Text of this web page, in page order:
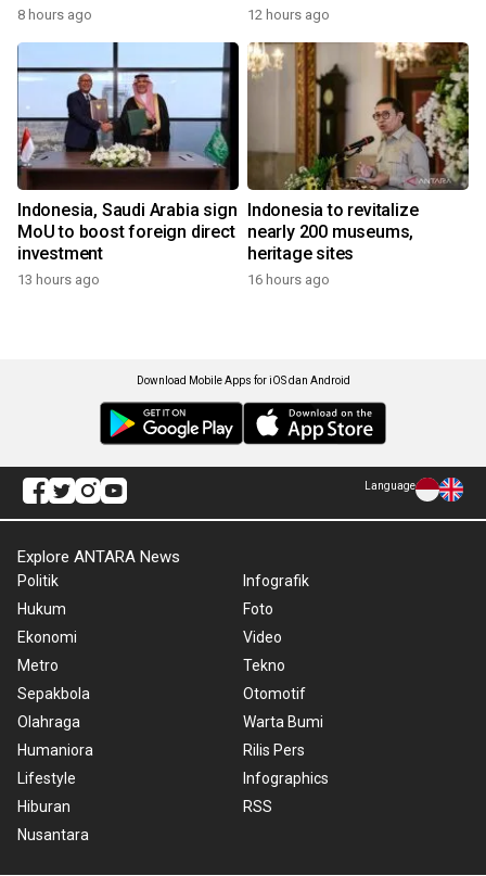
8 hours ago 12 hours ago
Indonesia, Saudi Arabia sign
MoU to boost foreign direct
investment
13 hours ago
Indonesia to revitalize
nearly 200 museums,
heritage sites
16 hours ago
Download Mobile Apps for iOS dan Android
Language
Explore ANTARA News
Politik
Hukum
Ekonomi
Metro
Sepakbola
Olahraga
Humaniora
Lifestyle
Hiburan
Nusantara
Infografik
Foto
Video
Tekno
Otomotif
Warta Bumi
Rilis Pers
Infographics
RSS